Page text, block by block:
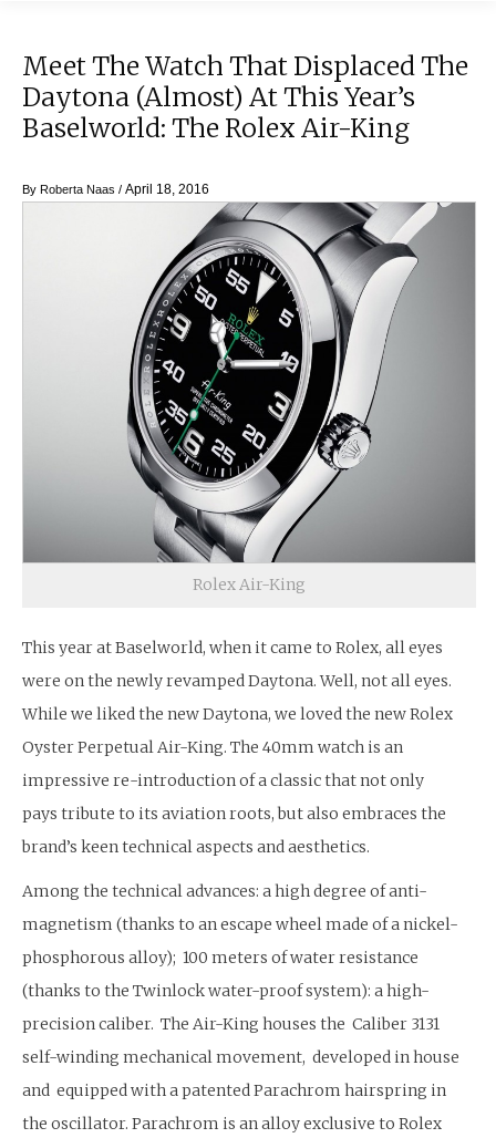
Meet The Watch That Displaced The
Daytona (Almost) At This Year’s
Baselworld: The Rolex Air-King
By Roberta Naas / April 18, 2016
Rolex Air-King
This year at Baselworld, when it came to Rolex, all eyes
were on the newly revamped Daytona. Well, not all eyes.
While we liked the new Daytona, we loved the new Rolex
Oyster Perpetual Air-King. The 40mm watch is an
impressive re-introduction of a classic that not only
pays tribute to its aviation roots, but also embraces the
brand’s keen technical aspects and aesthetics.
Among the technical advances: a high degree of anti-
magnetism (thanks to an escape wheel made of a nickel-
phosphorous alloy); 100 meters of water resistance
(thanks to the Twinlock water-proof system): a high-
precision caliber. The Air-King houses the Caliber 3131
self-winding mechanical movement, developed in house
and equipped with a patented Parachrom hairspring in
the oscillator. Parachrom is an alloy exclusive to Rolex